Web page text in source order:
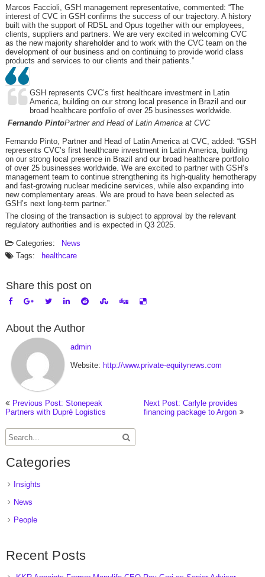
Marcos Faccioli, GSH management representative, commented: “The
interest of CVC in GSH confirms the success of our trajectory. A history
built with the support of RDSL and Opus together with our employees,
clients, suppliers and partners. We are very excited in welcoming CVC
as the new majority shareholder and to work with the CVC team on the
development of our business and on continuing to provide world class
products and services to our clients and their patients.”
GSH represents CVC’s first healthcare investment in Latin
America, building on our strong local presence in Brazil and our
broad healthcare portfolio of over 25 businesses worldwide.
Fernando PintoPartner and Head of Latin America at CVC
Fernando Pinto, Partner and Head of Latin America at CVC, added: “GSH
represents CVC’s first healthcare investment in Latin America, building
on our strong local presence in Brazil and our broad healthcare portfolio
of over 25 businesses worldwide. We are excited to partner with GSH’s
management team to continue strengthening its high-quality hemotherapy
and fast-growing nuclear medicine services, while also expanding into
new complementary areas. We are proud to have been selected as
GSH’s next long-term partner.”
The closing of the transaction is subject to approval by the relevant
regulatory authorities and is expected in Q3 2025.
Categories:
News
Tags:
healthcare
Share this post on
About the Author
admin
Website: http://www.private-equitynews.com
Previous Post: Stonepeak
Partners with Dupré Logistics
Next Post: Carlyle provides
financing package to Argon
Categories
Insights
News
People
Recent Posts